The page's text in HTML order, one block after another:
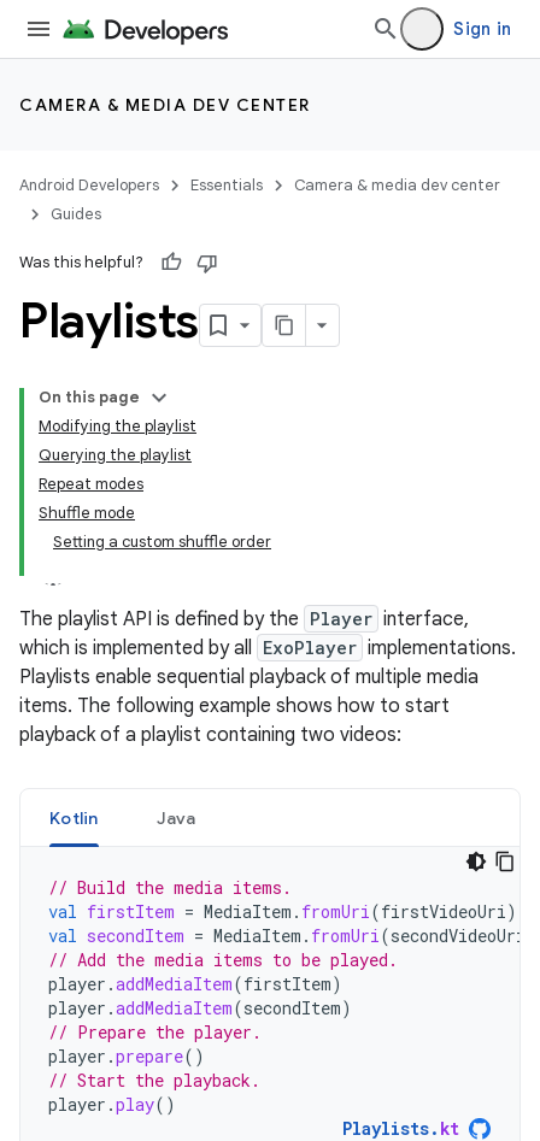
Sign in
CAMERA & MEDIA DEV CENTER
Android Developers Essentials
Camera & media dev center
Guides
Was this helpful?
Playlists
On this page
Modifying the playlist
Querying the playlist
Repeat modes
Shuffle mode
Setting a custom shuffle order
The playlist API is defined by the Player interface,
which is implemented by all ExoPlayer implementations.
Playlists enable sequential playback of multiple media
items. The following example shows how to start
playback of a playlist containing two videos:
Kotlin Java
// Build the media items.
val firstItem = MediaItem . fromUri(firstVideoUri)
val secondItem = MediaItem . fromUri(secondVideoUri
// Add the media items to be played.
player .addMediaItem(firstItem)
player .addMediaItem(secondItem)
// Prepare the player.
player .prepare()
// Start the playback.
player .play()
Playlists. kt